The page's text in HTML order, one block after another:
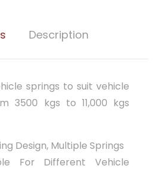
Description
springs to suit vehicle
3500 kgs to 11,000 kgs
Design, Multiple Springs
For Different Vehicle